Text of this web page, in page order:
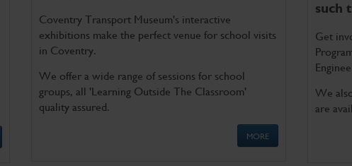
Coventry Transport Museum's interactive
exhibitions make the perfect venue for school visits
in Coventry.
We offer a wide range of sessions for school
groups, all 'Learning Outside The Classroom'
quality assured.
MORE
such
Get
We
are